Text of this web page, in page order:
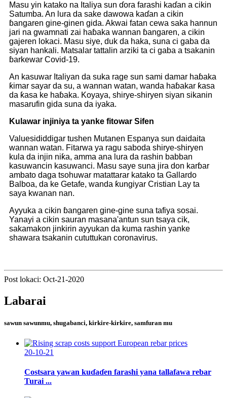
Masu yin katako na Italiya sun ɗora farashi kaɗan a cikin
Satumba. An lura da sake dawowa kaɗan a cikin
ɓangaren gine-ginen gida. Akwai fatan cewa saka hannun
jari na gwamnati zai haɓaka wannan ɓangaren, a cikin
gajeren lokaci. Masu siye, duk da haka, suna ci gaba da
siyan hankali. Matsalar tattalin arziki ta ci gaba a tsakanin
ɓarkewar Covid-19.
An kasuwar Italiyan da suka rage sun sami damar haɓaka
ƙimar sayar da su, a wannan watan, wanda haɓakar ƙasa
da ƙasa ke haɓaka. Koyaya, shirye-shiryen siyan sikanin
masarufin gida suna da iyaka.
Kulawar injiniya ta yanke fitowar Sifen
Valuesididdigar tushen Mutanen Espanya sun daidaita
wannan watan. Fitarwa ya ragu saboda shirye-shiryen
kula da injin niƙa, amma ana lura da rashin babban
kasuwancin kasuwanci. Masu saye suna jira don karɓar
ambato daga tsohuwar matattarar katako ta Gallardo
Balboa, da ke Getafe, wanda ƙungiyar Cristian Lay ta
saya kwanan nan.
Ayyuka a cikin ɓangaren gine-gine suna tafiya sosai.
Yanayi a cikin sauran masana'antun sun tsaya cik,
sakamakon jinkirin ayyukan da kuma rashin yanke
shawara tsakanin cututtukan coronavirus.
Post lokaci: Oct-21-2020
Labarai
sawun sawunmu, shugabanci, kirkire-kirkire, samfuran mu
20-10-21
Costsara yawan kuɗaɗen farashi yana tallafawa rebar
Turai ...